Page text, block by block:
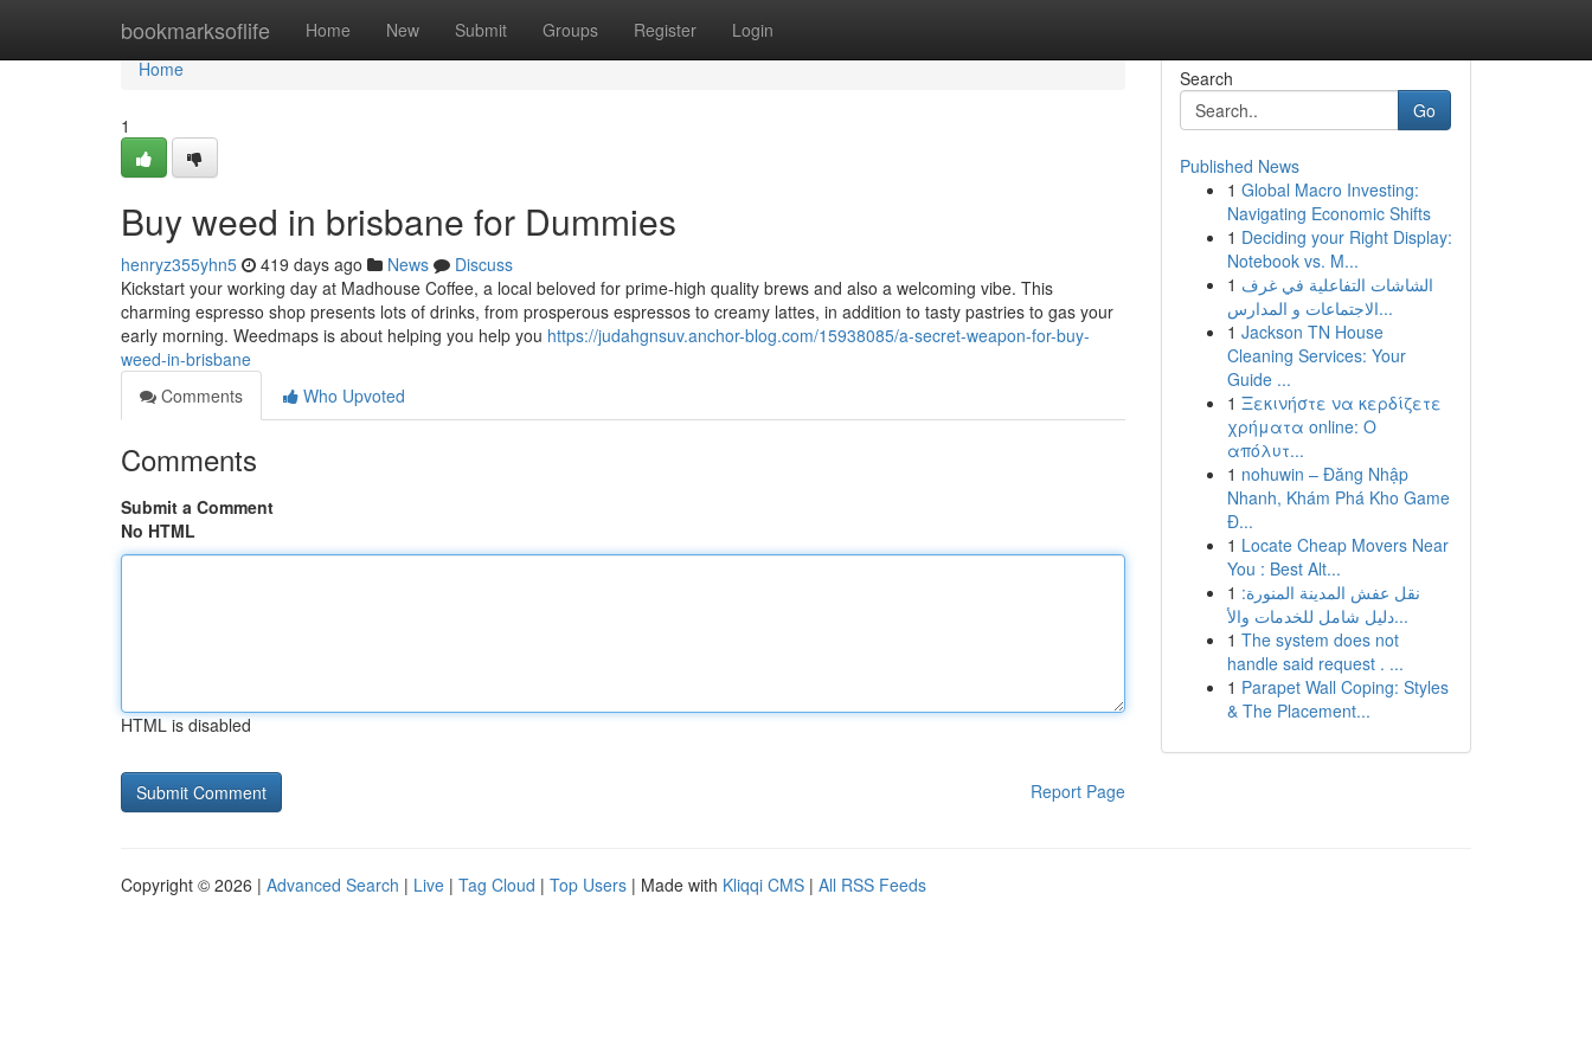
bookmarksoflife Home New Submit Groups Register Login
Home
Home
1
Buy weed in brisbane for Dummies
henryz355yhn5 419 days ago News
Discuss
Kickstart your working day at Madhouse Coffee, a local beloved for prime-high quality brews and also a welcoming vibe. This
charming espresso shop presents lots of drinks, from prosperous espressos to creamy lattes, in addition to tasty pastries to gas your
early morning. Weedmaps is about helping you help you https://judahgnsuv.anchor-blog.com/15938085/a-secret-weapon-for-buy-
weed-in-brisbane
Comments
Who Upvoted
Comments
Submit a Comment
No HTML
HTML is disabled
Report Page
Search
Go
Published News
1 Global Macro Investing:
Navigating Economic Shifts
1 Deciding your Right Display:
Notebook vs. M...
1 الشاشات التفاعلية في غرف
الاجتماعات و المدارس...
1 Jackson TN House
Cleaning Services: Your
Guide ...
1 Ξεκινήστε να κερδίζετε
χρήματα online: Ο
απόλυτ...
1 nohuwin – Đăng Nhập
Nhanh, Khám Phá Kho Game
Đ...
1 Locate Cheap Movers Near
You : Best Alt...
1 نقل عفش المدينة المنورة:
دليل شامل للخدمات والأ...
1 The system does not
handle said request . ...
1 Parapet Wall Coping: Styles
& The Placement...
Copyright © 2026 | Advanced Search | Live | Tag Cloud | Top Users | Made with Kliqqi CMS | All RSS Feeds